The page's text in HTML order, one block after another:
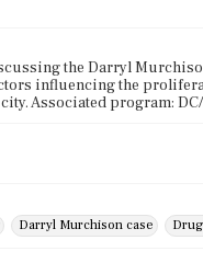
the Darryl
influencing the
Associated program:
Darryl Murchison case